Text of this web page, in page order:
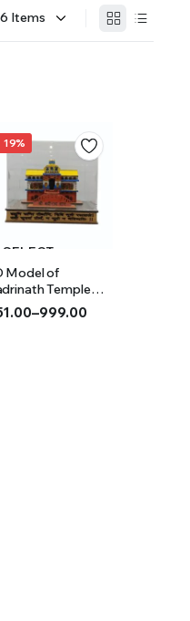
19%
SELECT
OPTIONS
Model of
Temple
–999.00